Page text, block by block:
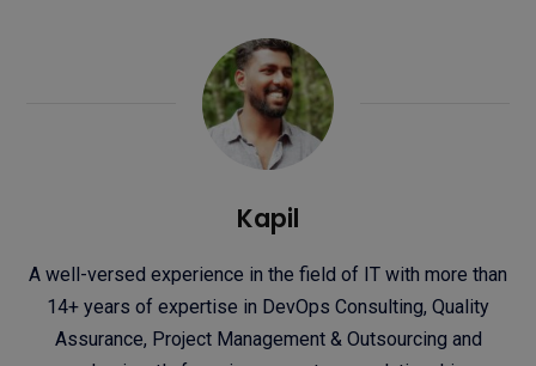
Kapil
A well-versed experience in the field of IT with more than
14+ years of expertise in DevOps Consulting, Quality
Assurance, Project Management & Outsourcing and